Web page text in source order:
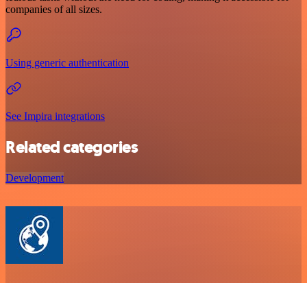
companies of all sizes.
Using generic authentication
See Impira integrations
Related categories
Development